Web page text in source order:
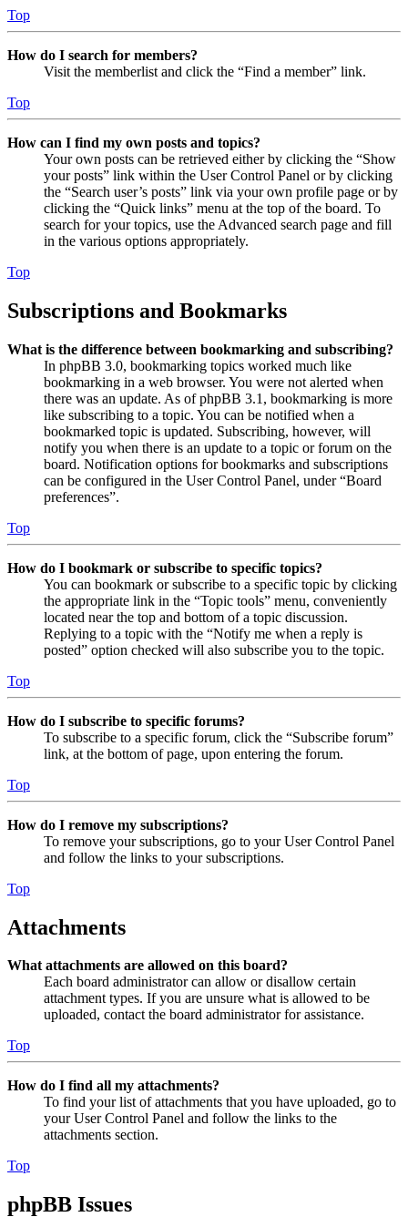
Top
How do I search for members?
Visit the memberlist and click the “Find a member” link.
Top
How can I find my own posts and topics?
Your own posts can be retrieved either by clicking the “Show
your posts” link within the User Control Panel or by clicking
the “Search user’s posts” link via your own profile page or by
clicking the “Quick links” menu at the top of the board. To
search for your topics, use the Advanced search page and fill
in the various options appropriately.
Top
Subscriptions and Bookmarks
What is the difference between bookmarking and subscribing?
In phpBB 3.0, bookmarking topics worked much like
bookmarking in a web browser. You were not alerted when
there was an update. As of phpBB 3.1, bookmarking is more
like subscribing to a topic. You can be notified when a
bookmarked topic is updated. Subscribing, however, will
notify you when there is an update to a topic or forum on the
board. Notification options for bookmarks and subscriptions
can be configured in the User Control Panel, under “Board
preferences”.
Top
How do I bookmark or subscribe to specific topics?
You can bookmark or subscribe to a specific topic by clicking
the appropriate link in the “Topic tools” menu, conveniently
located near the top and bottom of a topic discussion.
Replying to a topic with the “Notify me when a reply is
posted” option checked will also subscribe you to the topic.
Top
How do I subscribe to specific forums?
To subscribe to a specific forum, click the “Subscribe forum”
link, at the bottom of page, upon entering the forum.
Top
How do I remove my subscriptions?
To remove your subscriptions, go to your User Control Panel
and follow the links to your subscriptions.
Top
Attachments
What attachments are allowed on this board?
Each board administrator can allow or disallow certain
attachment types. If you are unsure what is allowed to be
uploaded, contact the board administrator for assistance.
Top
How do I find all my attachments?
To find your list of attachments that you have uploaded, go to
your User Control Panel and follow the links to the
attachments section.
Top
phpBB Issues